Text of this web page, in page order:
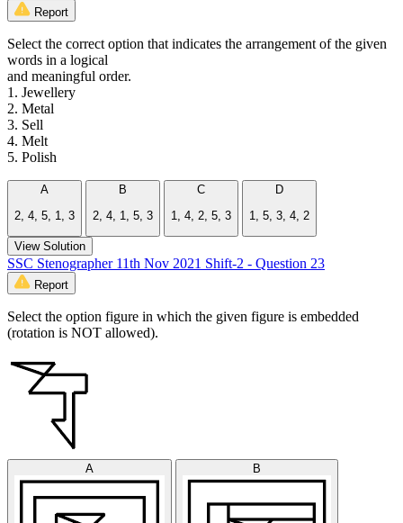
Report
Select the correct option that indicates the arrangement of the given
words in a logical
and meaningful order.
1. Jewellery
2. Metal
3. Sell
4. Melt
5. Polish
A
2, 4, 5, 1, 3
B
2, 4, 1, 5, 3
C
1, 4, 2, 5, 3
D
1, 5, 3, 4, 2
View Solution
SSC Stenographer 11th Nov 2021 Shift-2 - Question 23
Report
Select the option figure in which the given figure is embedded
(rotation is NOT allowed).
A B